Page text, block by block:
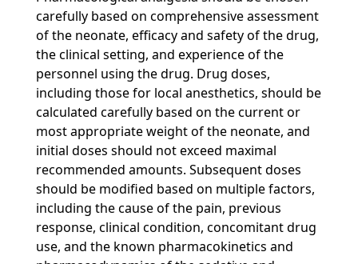
carefully based on comprehensive assessment
of the neonate, efficacy and safety of the drug,
the clinical setting, and experience of the
personnel using the drug. Drug doses,
including those for local anesthetics, should be
calculated carefully based on the current or
most appropriate weight of the neonate, and
initial doses should not exceed maximal
recommended amounts. Subsequent doses
should be modified based on multiple factors,
including the cause of the pain, previous
response, clinical condition, concomitant drug
use, and the known pharmacokinetics and